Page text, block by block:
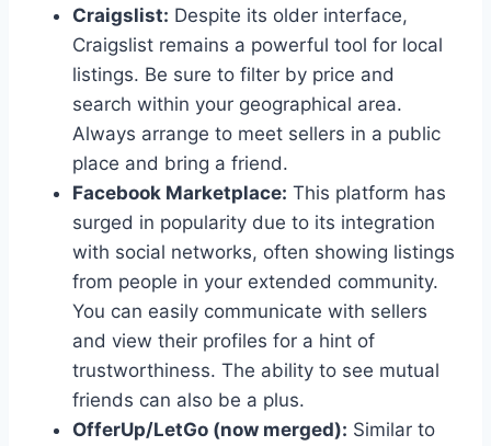
Craigslist: Despite its older interface,
Craigslist remains a powerful tool for local
listings. Be sure to filter by price and
search within your geographical area.
Always arrange to meet sellers in a public
place and bring a friend.
Facebook Marketplace: This platform has
surged in popularity due to its integration
with social networks, often showing listings
from people in your extended community.
You can easily communicate with sellers
and view their profiles for a hint of
trustworthiness. The ability to see mutual
friends can also be a plus.
OfferUp/LetGo (now merged): Similar to